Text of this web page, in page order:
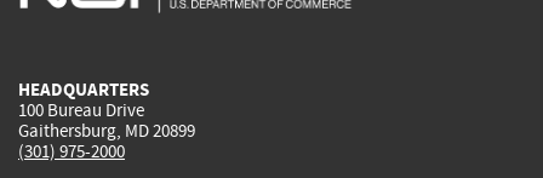
HEADQUARTERS
100 Bureau Drive
Gaithersburg, MD 20899
(301) 975-2000